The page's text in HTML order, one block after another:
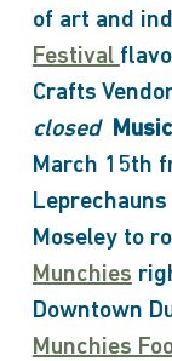
of art and
Festival
Crafts
closed
March 15th
Moseley to
Munchies
Downtown
Munchies